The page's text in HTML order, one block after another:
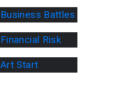
Business Battles
Financial Risk
Art Start